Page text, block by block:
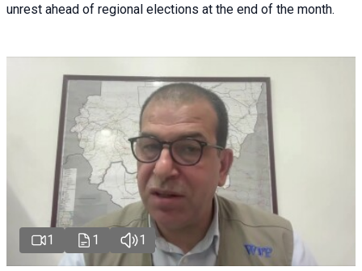
unrest ahead of regional elections at the end of the month.
1 1 1